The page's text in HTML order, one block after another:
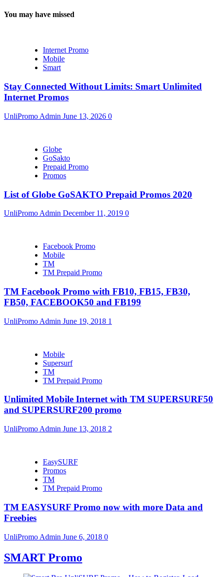
You may have missed
Internet Promo
Mobile
Smart
Stay Connected Without Limits: Smart Unlimited
Internet Promos
UnliPromo Admin June 13, 2026 0
Globe
GoSakto
Prepaid Promo
Promos
List of Globe GoSAKTO Prepaid Promos 2020
UnliPromo Admin December 11, 2019 0
Facebook Promo
Mobile
TM
TM Prepaid Promo
TM Facebook Promo with FB10, FB15, FB30,
FB50, FACEBOOK50 and FB199
UnliPromo Admin June 19, 2018 1
Mobile
Supersurf
TM
TM Prepaid Promo
Unlimited Mobile Internet with TM SUPERSURF50
and SUPERSURF200 promo
UnliPromo Admin June 13, 2018 2
EasySURF
Promos
TM
TM Prepaid Promo
TM EASYSURF Promo now with more Data and
Freebies
UnliPromo Admin June 6, 2018 0
SMART Promo